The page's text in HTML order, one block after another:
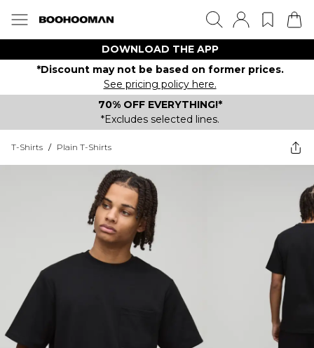
DOWNLOAD THE APP
*Discount may not be based on former prices.
See pricing policy here.
70% OFF EVERYTHING!*
*Excludes selected lines.
T-Shirts / Plain T-Shirts